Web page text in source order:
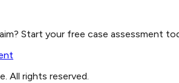
Start your free case assessment
All rights reserved.